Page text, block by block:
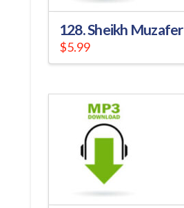
128. Sheikh Muzafer
$5.99